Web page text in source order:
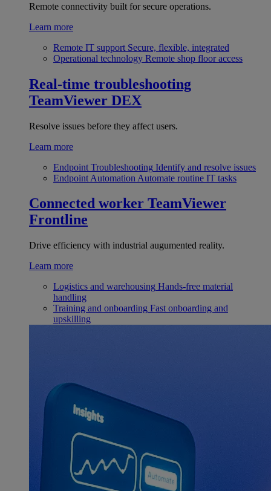
Remote connectivity built for secure operations.
Learn more
Remote IT support Secure, flexible, integrated
Operational technology Remote shop floor access
Real-time troubleshooting
TeamViewer DEX
Resolve issues before they affect users.
Learn more
Endpoint Troubleshooting Identify and resolve issues
Endpoint Automation Automate routine IT tasks
Connected worker TeamViewer
Frontline
Drive efficiency with industrial augumented reality.
Learn more
Logistics and warehousing Hands-free material
handling
Training and onboarding Fast onboarding and
upskilling